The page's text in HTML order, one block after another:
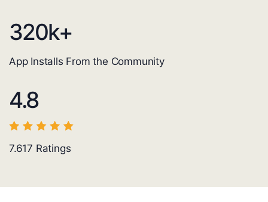
320k+
App Installs From the Community
4.8
7.617 Ratings